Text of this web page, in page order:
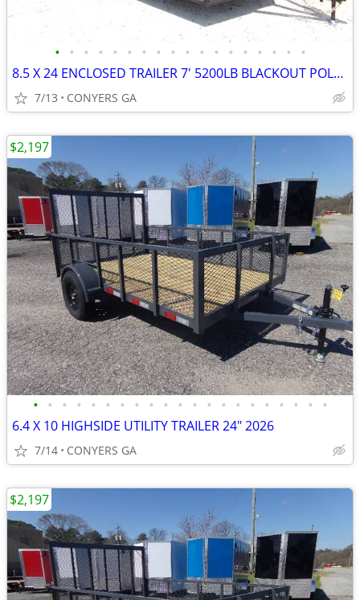
• • • • • • • • • • • • • • • • • •
8.5 X 24 ENCLOSED TRAILER 7' 5200LB BLACKOUT POLY 2026
7/13 CONYERS GA
• • • • • • • • • • • • • • • • • • • • •
6.4 X 10 HIGHSIDE UTILITY TRAILER 24" 2026
7/14 CONYERS GA
$2,197
$2,197